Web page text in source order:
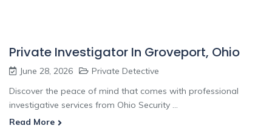
Private Investigator In Groveport, Ohio
June 28, 2026
Private Detective
Discover the peace of mind that comes with professional
investigative services from Ohio Security ...
Read More